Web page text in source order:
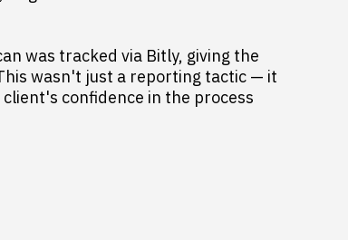
was tracked via Bitly, giving the
wasn't just a reporting tactic — it
confidence in the process